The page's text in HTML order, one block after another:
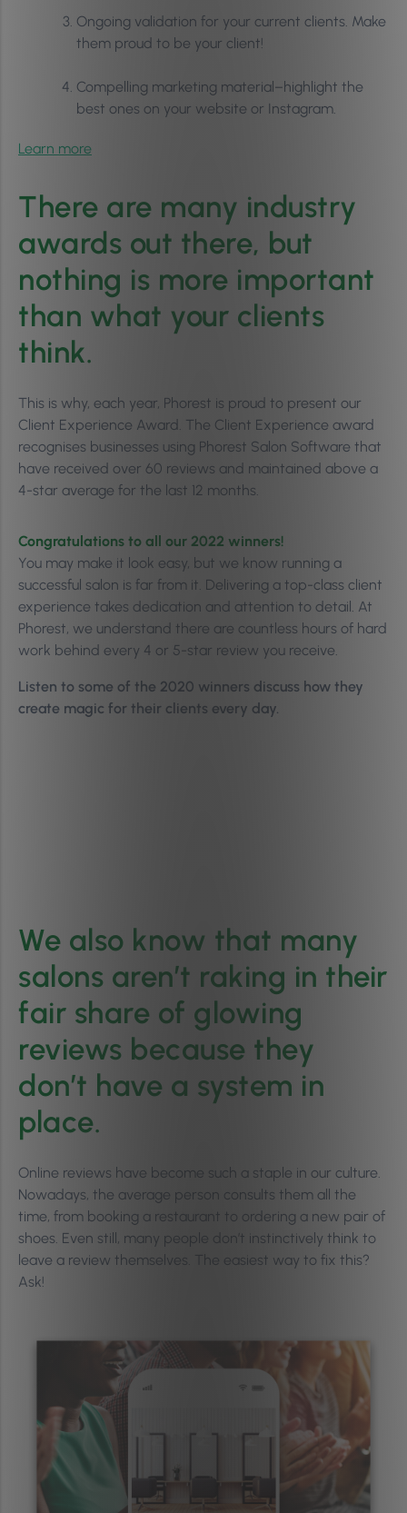
Ongoing validation for your current clients. Make
them proud to be your client!
Compelling marketing material–highlight the
best ones on your website or Instagram.
Learn more
There are many industry
awards out there, but
nothing is more important
than what your clients
think.
This is why, each year, Phorest is proud to present our
Client Experience Award. The Client Experience award
recognises businesses using Phorest Salon Software that
have received over 60 reviews and maintained above a
4-star average for the last 12 months.
Congratulations to all our 2022 winners!
You may make it look easy, but we know running a
successful salon is far from it. Delivering a top-class client
experience takes dedication and attention to detail. At
Phorest, we understand there are countless hours of hard
work behind every 4 or 5-star review you receive.
Listen to some of the 2020 winners discuss how they
create magic for their clients every day.
We also know that many
salons aren’t raking in their
fair share of glowing
reviews because they
don’t have a system in
place.
Online reviews have become such a staple in our culture.
Nowadays, the average person consults them all the
time, from booking a restaurant to ordering a new pair of
shoes. Even still, many people don’t instinctively think to
leave a review themselves. The easiest way to fix this?
Ask!